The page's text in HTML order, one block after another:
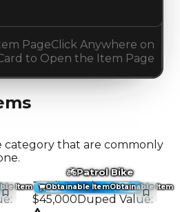
PageClick Anywhere on
to Open the Item Page
category that are commonly
Item
:
Obtainable ItemObtainable Item
Patrol Bike
Trading Value:
$45,000Duped Value: